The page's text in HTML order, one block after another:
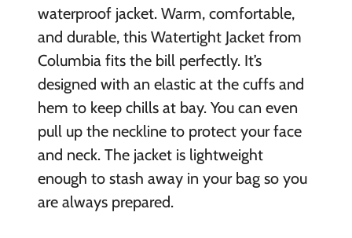
waterproof jacket. Warm, comfortable,
and durable, this Watertight Jacket from
Columbia fits the bill perfectly. It’s
designed with an elastic at the cuffs and
hem to keep chills at bay. You can even
pull up the neckline to protect your face
and neck. The jacket is lightweight
enough to stash away in your bag so you
are always prepared.